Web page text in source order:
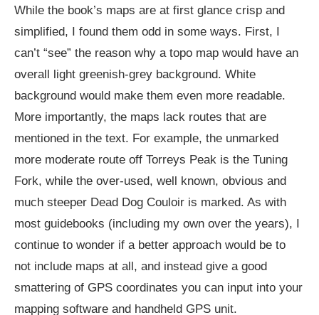
While the book’s maps are at first glance crisp and
simplified, I found them odd in some ways. First, I
can’t “see” the reason why a topo map would have an
overall light greenish-grey background. White
background would make them even more readable.
More importantly, the maps lack routes that are
mentioned in the text. For example, the unmarked
more moderate route off Torreys Peak is the Tuning
Fork, while the over-used, well known, obvious and
much steeper Dead Dog Couloir is marked. As with
most guidebooks (including my own over the years), I
continue to wonder if a better approach would be to
not include maps at all, and instead give a good
smattering of GPS coordinates you can input into your
mapping software and handheld GPS unit.